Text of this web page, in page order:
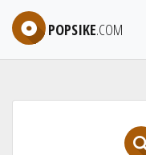
POPSIKE.COM